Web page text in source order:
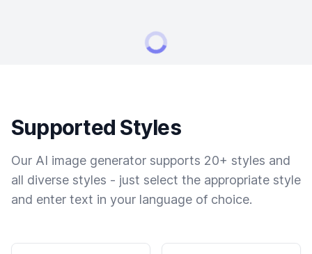
Supported Styles
Our AI image generator supports 20+ styles and
all diverse styles - just select the appropriate style
and enter text in your language of choice.